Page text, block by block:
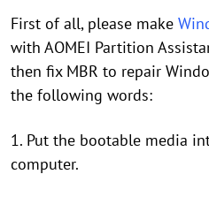
First of all, please make
with AOMEI Partition
then fix MBR to repair
the following words:
1. Put the bootable media
computer.